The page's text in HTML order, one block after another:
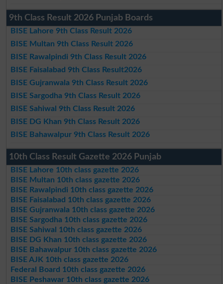
9th Class Result 2026 Punjab Boards
BISE Lahore 9th Class Result 2026
BISE Multan 9th Class Result 2026
BISE Rawalpindi 9th Class Result 2026
BISE Faisalabad 9th Class Result2026
BISE Gujranwala 9th Class Result 2026
BISE Sargodha 9th Class Result 2026
BISE Sahiwal 9th Class Result 2026
BISE DG Khan 9th Class Result 2026
BISE Bahawalpur 9th Class Result 2026
10th Class Result Gazette 2026 Punjab
BISE Lahore 10th class gazette 2026
BISE Multan 10th class gazette 2026
BISE Rawalpindi 10th class gazette 2026
BISE Faisalabad 10th class gazette 2026
BISE Gujranwala 10th class gazette 2026
BISE Sargodha 10th class gazette 2026
BISE Sahiwal 10th class gazette 2026
BISE DG Khan 10th class gazette 2026
BISE Bahawalpur 10th class gazette 2026
BISE AJK 10th class gazette 2026
Federal Board 10th class gazette 2026
BISE Peshawar 10th class gazette 2026